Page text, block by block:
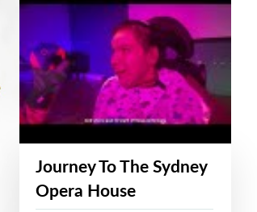
Journey To The Sydney
Opera House